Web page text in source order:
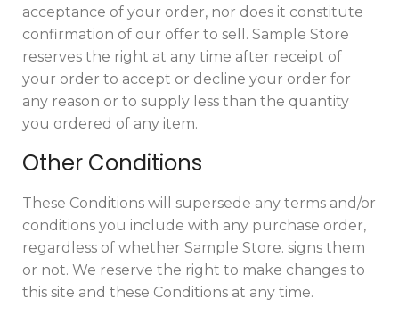
acceptance of your order, nor does it constitute
confirmation of our offer to sell. Sample Store
reserves the right at any time after receipt of
your order to accept or decline your order for
any reason or to supply less than the quantity
you ordered of any item.
Other Conditions
These Conditions will supersede any terms and/or
conditions you include with any purchase order,
regardless of whether Sample Store. signs them
or not. We reserve the right to make changes to
this site and these Conditions at any time.